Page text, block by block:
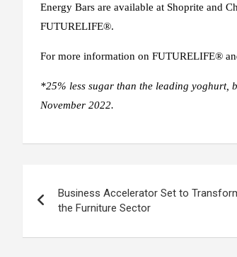
Energy Bars are available at Shoprite and
FUTURELIFE®.
For more information on FUTURELIFE®
*25% less sugar than the leading yoghurt,
November 2022.
navigation
Business Accelerator Set to
the Furniture Sector